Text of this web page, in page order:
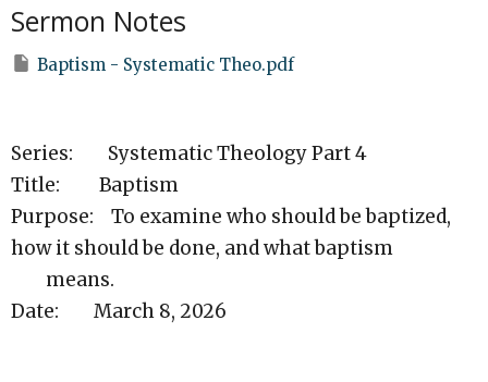
Sermon Notes
Baptism - Systematic Theo.pdf
Series: Systematic Theology Part 4
Title: Baptism
Purpose: To examine who should be baptized,
how it should be done, and what baptism
means.
Date: March 8, 2026